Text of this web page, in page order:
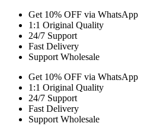
Get 10% OFF via WhatsApp
1:1 Original Quality
24/7 Support
Fast Delivery
Support Wholesale
Get 10% OFF via WhatsApp
1:1 Original Quality
24/7 Support
Fast Delivery
Support Wholesale